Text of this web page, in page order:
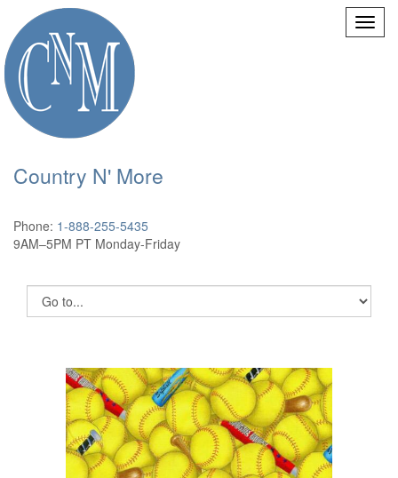
Country N' More
Phone: 1-888-255-5435
9AM–5PM PT Monday-Friday